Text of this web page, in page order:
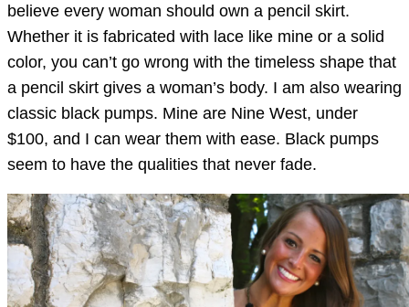
believe every woman should own a pencil skirt.
Whether it is fabricated with lace like mine or a solid
color, you can’t go wrong with the timeless shape that
a pencil skirt gives a woman’s body. I am also wearing
classic black pumps. Mine are Nine West, under
$100, and I can wear them with ease. Black pumps
seem to have the qualities that never fade.